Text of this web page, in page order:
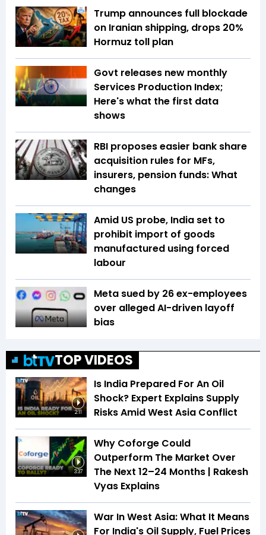
Trump announces full blockade
on Iranian shipping, drops 20%
Hormuz toll plan
Govt releases new monthly
Services Production Index;
Here's what the first data
shows
RBI proposes easier bank share
acquisition rules for MFs,
insurers, pension funds: What
changes
Amid US probe, India set to
prohibit import of goods
manufactured using forced
labour
Meta sued by 26 ex-employees
over alleged AI-driven layoff
bias
TOP VIDEOS
2:11
Is India Prepared For An Oil
Shock? Expert Explains Supply
Risks Amid West Asia Conflict
3:37
Why Coforge Could
Outperform The Market Over
The Next 12–24 Months | Rakesh
Vyas Explains
War In West Asia: What It Means
For India's Oil Supply, Fuel Prices